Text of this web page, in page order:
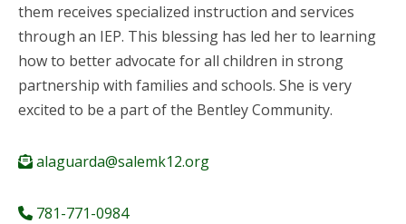
them receives specialized instruction and services
through an IEP. This blessing has led her to learning
how to better advocate for all children in strong
partnership with families and schools. She is very
excited to be a part of the Bentley Community.
alaguarda@salemk12.org
781-771-0984